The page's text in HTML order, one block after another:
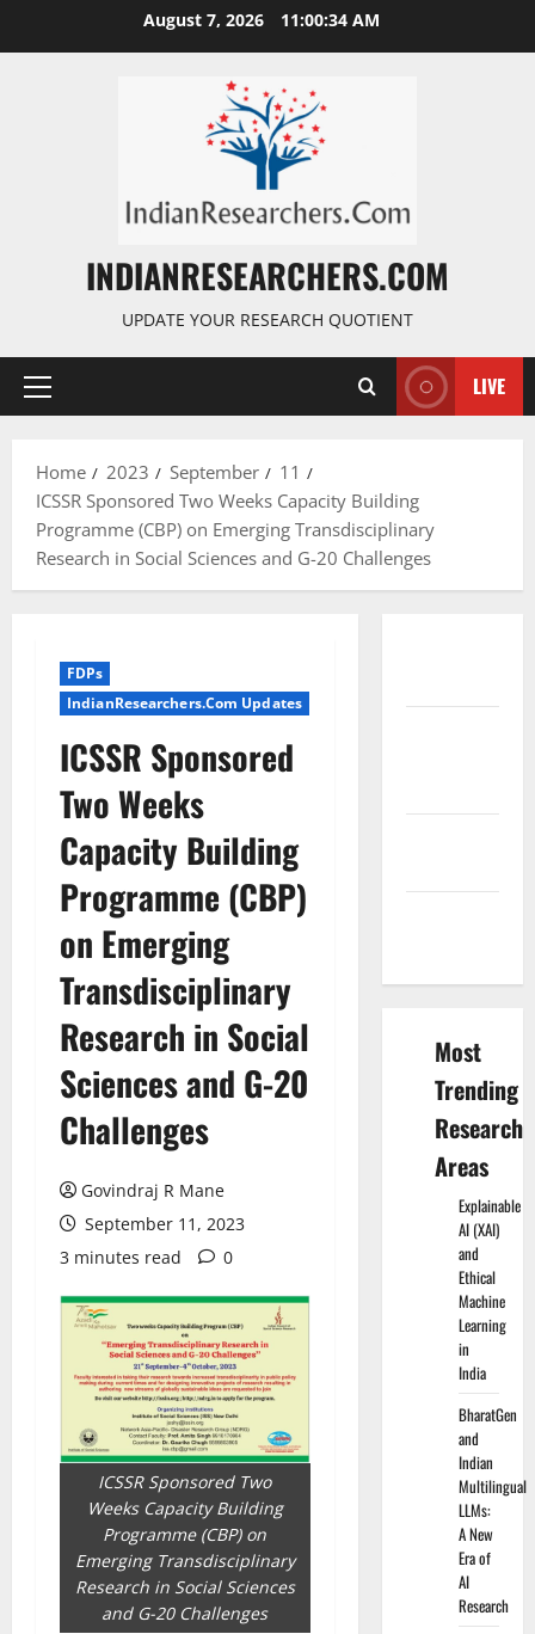
August 7, 2026 11:00:35 AM
INDIANRESEARCHERS.COM
UPDATE YOUR RESEARCH QUOTIENT
LIVE
Home 2023 September
11
ICSSR Sponsored Two Weeks Capacity Building
Programme (CBP) on Emerging Transdisciplinary
Research in Social Sciences and G-20 Challenges
FDPs
IndianResearchers.Com Updates
ICSSR Sponsored
Two Weeks
Capacity Building
Programme (CBP)
on Emerging
Transdisciplinary
Research in Social
Sciences and G-20
Challenges
Govindraj R Mane
September 11, 2023
3 minutes read
0
ICSSR Sponsored Two
Weeks Capacity Building
Programme (CBP) on
Emerging Transdisciplinary
Research in Social Sciences
and G-20 Challenges
Most
Trending
Research
Areas
Explainable
AI (XAI)
and
Ethical
Machine
Learning
in
India
BharatGen
and
Indian
Multilingual
LLMs:
A New
Era of
AI
Research